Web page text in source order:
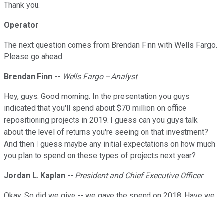
Thank you.
Operator
The next question comes from Brendan Finn with Wells Fargo.
Please go ahead.
Brendan Finn -- Wells Fargo -- Analyst
Hey, guys. Good morning. In the presentation you guys
indicated that you'll spend about $70 million on office
repositioning projects in 2019. I guess can you guys talk
about the level of returns you're seeing on that investment?
And then I guess maybe any initial expectations on how much
you plan to spend on these types of projects next year?
Jordan L. Kaplan -- President and Chief Executive Officer